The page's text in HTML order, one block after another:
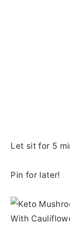
Let sit for 5
Pin for later!